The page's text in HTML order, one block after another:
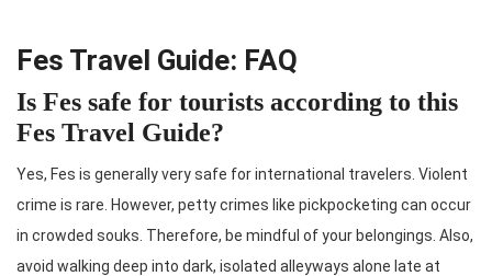
Fes Travel Guide: FAQ
Is Fes safe for tourists according to this
Fes Travel Guide?
Yes, Fes is generally very safe for international travelers. Violent
crime is rare. However, petty crimes like pickpocketing can occur
in crowded souks. Therefore, be mindful of your belongings. Also,
avoid walking deep into dark, isolated alleyways alone late at